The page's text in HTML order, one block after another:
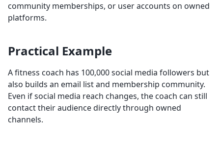
community memberships, or user accounts on owned
platforms.
Practical Example
A fitness coach has 100,000 social media followers but
also builds an email list and membership community.
Even if social media reach changes, the coach can still
contact their audience directly through owned
channels.